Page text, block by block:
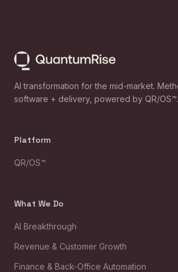
AI transformation for the mid-market.
software + delivery, powered by QR/OS™.
Platform
QR/OS™
What We Do
AI Breakthrough
Revenue & Customer Growth
Finance & Back-Office Automation